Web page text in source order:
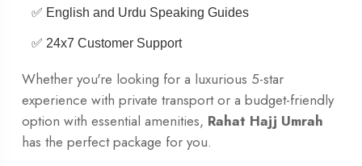
✅ English and Urdu Speaking Guides
✅ 24x7 Customer Support
Whether you're looking for a luxurious 5-star
experience with private transport or a budget-friendly
option with essential amenities, Rahat Hajj Umrah
has the perfect package for you.